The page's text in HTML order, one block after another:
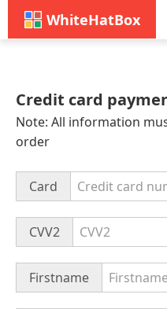
WhiteHatBox
Credit card
Note: All information
order
Card
CVV2
Firstname